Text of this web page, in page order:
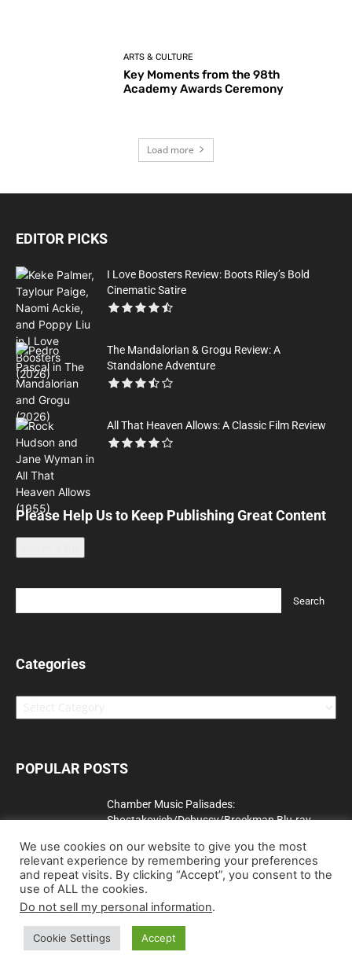
ARTS & CULTURE
Key Moments from the 98th
Academy Awards Ceremony
Load more
EDITOR PICKS
I Love Boosters Review: Boots Riley’s Bold
Cinematic Satire
The Mandalorian & Grogu Review: A
Standalone Adventure
All That Heaven Allows: A Classic Film Review
Please Help Us to Keep Publishing Great Content
Categories
Categories
POPULAR POSTS
Chamber Music Palisades:
Shostakovich/Debussy/Brockman Blu-ray
June 25, 2010
The Talented Mr. Ripley [UK] Blu-ray Review
September 19, 2011
We use cookies on our website to give you the most
relevant experience by remembering your preferences
and repeat visits. By clicking “Accept”, you consent to the
use of ALL the cookies.
Do not sell my personal information.
Cookie Settings Accept